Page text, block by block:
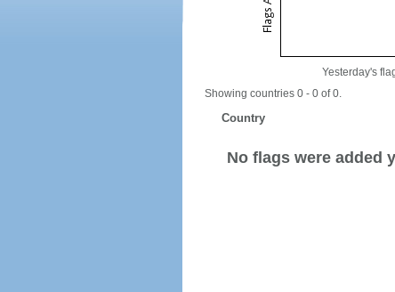
Yesterday's
Showing countries 0 - 0 of 0.
Country
No flags were added